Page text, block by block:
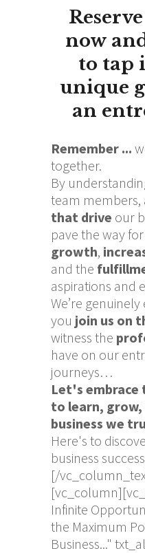
now
to tap
unique
an
Remember ...
together.
By
team members,
that drive our
pave the way for
growth,
and the
aspirations and
We’re
you join us on
witness the
have on our
journeys…
Let's
to learn, grow,
business we
Here's to
business
[/
Infinite
the Maximum
Business..."